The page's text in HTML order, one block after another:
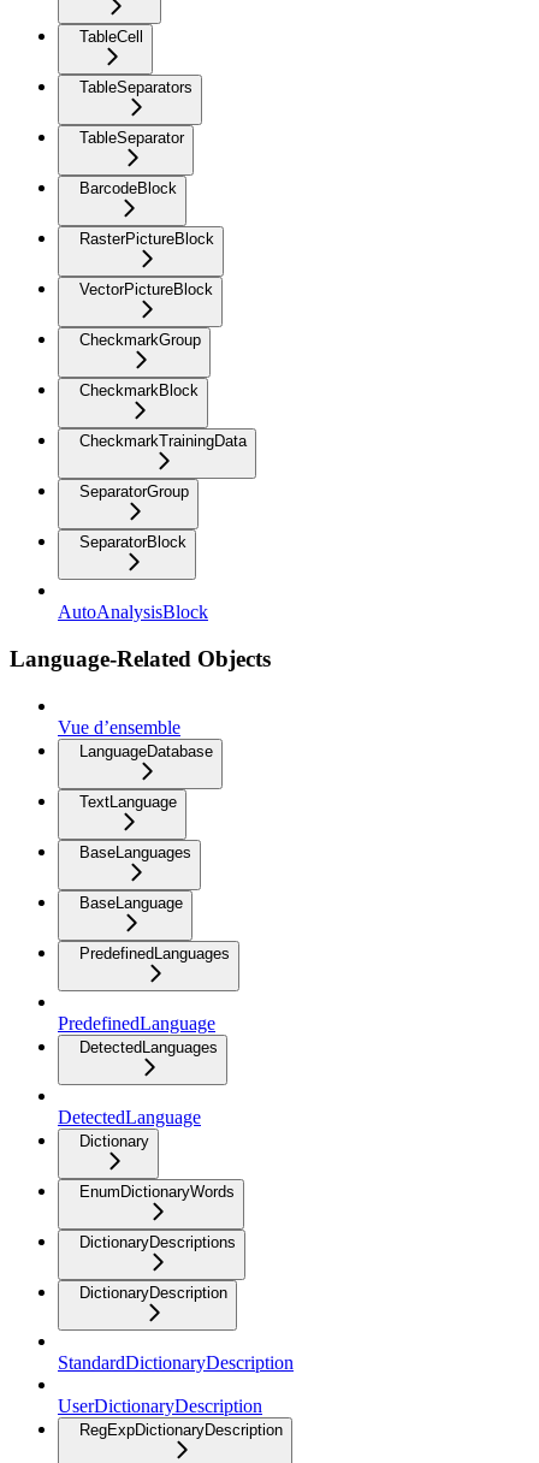
TableCell
TableSeparators
TableSeparator
BarcodeBlock
RasterPictureBlock
VectorPictureBlock
CheckmarkGroup
CheckmarkBlock
CheckmarkTrainingData
SeparatorGroup
SeparatorBlock
AutoAnalysisBlock
Language-Related Objects
Vue d’ensemble
LanguageDatabase
TextLanguage
BaseLanguages
BaseLanguage
PredefinedLanguages
PredefinedLanguage
DetectedLanguages
DetectedLanguage
Dictionary
EnumDictionaryWords
DictionaryDescriptions
DictionaryDescription
StandardDictionaryDescription
UserDictionaryDescription
RegExpDictionaryDescription